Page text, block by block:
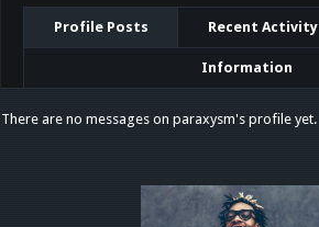
Profile Posts Recent Activity
Information
There are no messages on paraxysm's profile yet.